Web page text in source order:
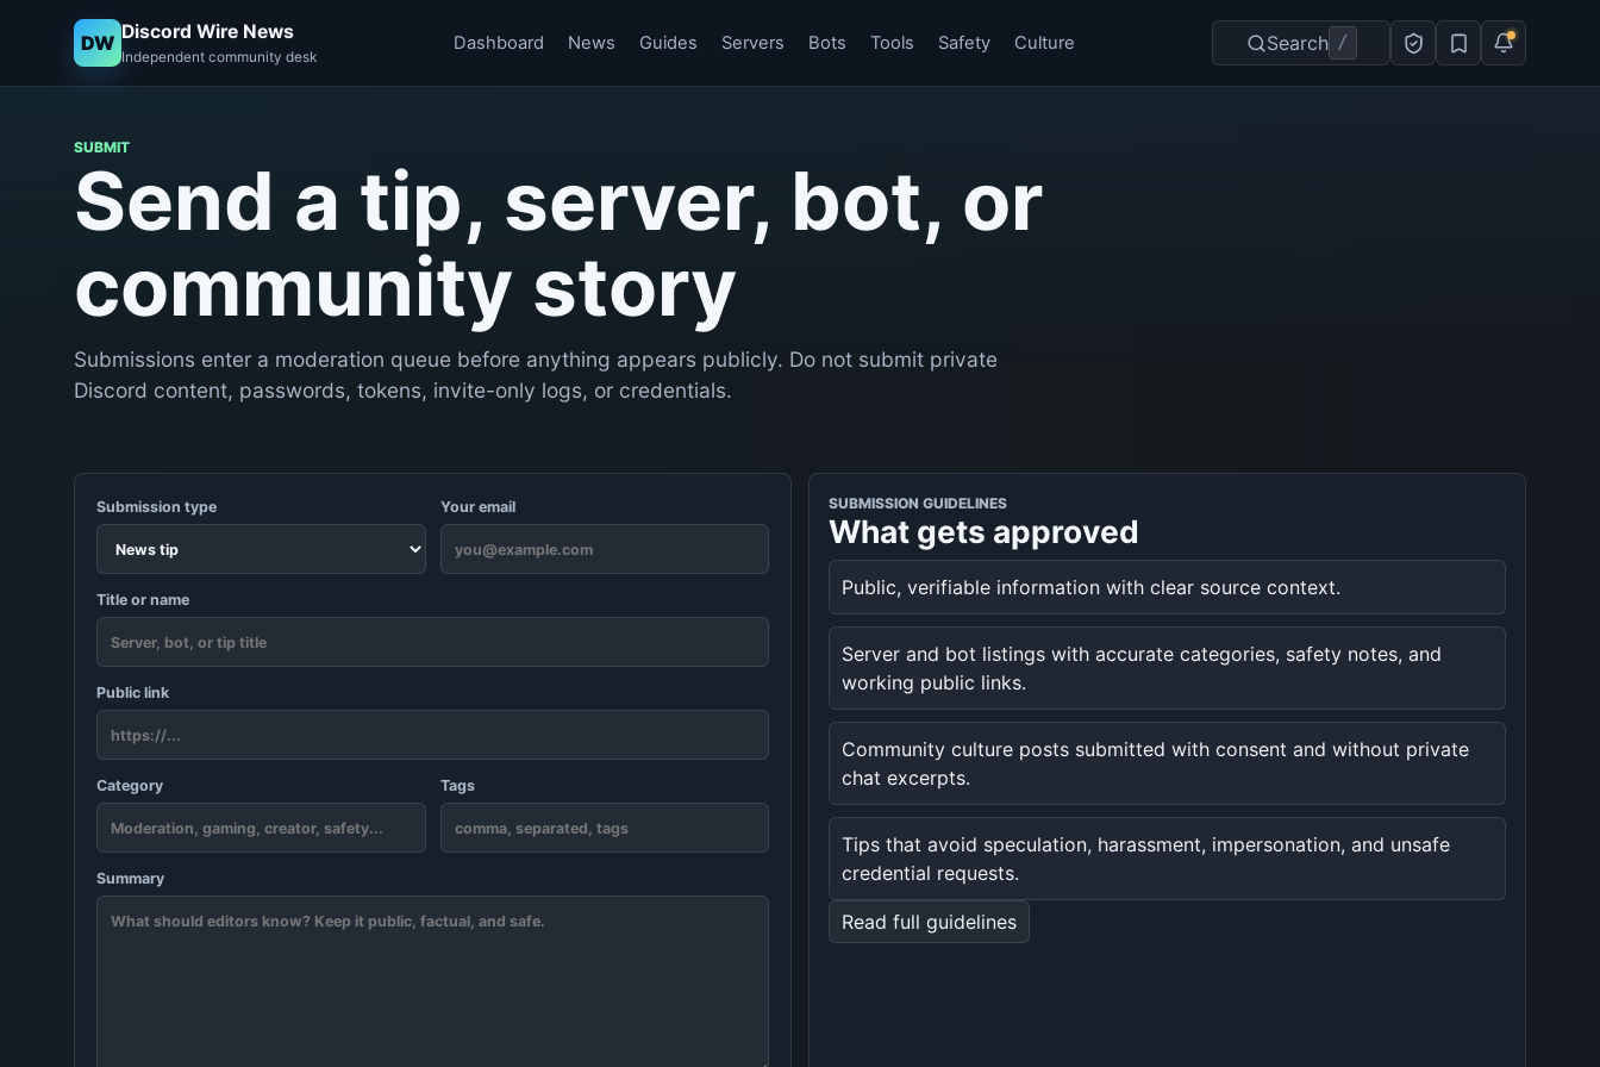
DW Discord Wire News
Independent community desk
Dashboard News Guides Servers Bots Tools Safety Culture Search /
SUBMIT
Send a tip, server, bot, or
community story
Submissions enter a moderation queue before anything appears publicly. Do not submit private
Discord content, passwords, tokens, invite-only logs, or credentials.
Submission type Your email
Title or name
Public link
Category Tags
Summary
SUBMISSION GUIDELINES
What gets approved
Public, verifiable information with clear source context.
Server and bot listings with accurate categories, safety notes, and
working public links.
Community culture posts submitted with consent and without private
chat excerpts.
Tips that avoid speculation, harassment, impersonation, and unsafe
credential requests.
Read full guidelines